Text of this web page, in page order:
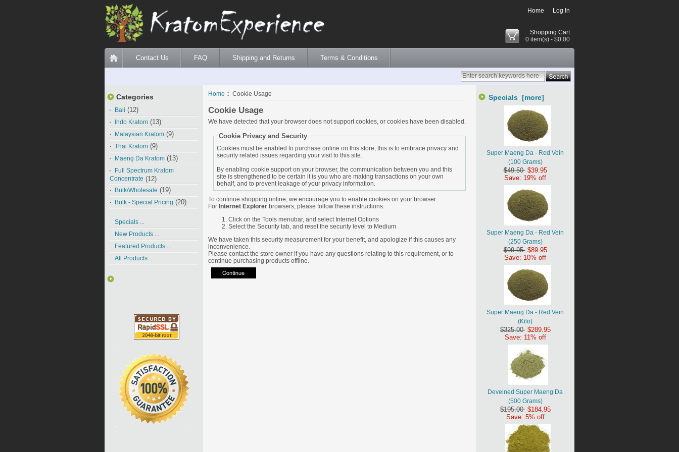
Home Log In
Shopping Cart
0 item(s) - $0.00
Contact Us FAQ Shipping and Returns Terms & Conditions
Categories
Bali (12)
Indo Kratom (13)
Malaysian Kratom (9)
Thai Kratom (9)
Maeng Da Kratom (13)
Full Spectrum Kratom
Concentrate (12)
Bulk/Wholesale (19)
Bulk - Special Pricing (20)
Specials ...
New Products ...
Featured Products ...
All Products ...
Home :: Cookie Usage
Cookie Usage
We have detected that your browser does not support cookies, or cookies have been disabled.
Cookie Privacy and Security
Cookies must be enabled to purchase online on this store, this is to embrace privacy and
security related issues regarding your visit to this site.
By enabling cookie support on your browser, the communication between you and this
site is strengthened to be certain it is you who are making transactions on your own
behalf, and to prevent leakage of your privacy information.
To continue shopping online, we encourage you to enable cookies on your browser.
For Internet Explorer browsers, please follow these instructions:
Click on the Tools menubar, and select Internet Options
Select the Security tab, and reset the security level to Medium
We have taken this security measurement for your benefit, and apologize if this causes any
inconvenience.
Please contact the store owner if you have any questions relating to this requirement, or to
continue purchasing products offline.
Specials [more]
Super Maeng Da - Red Vein
(100 Grams)
$49.50 $39.95
Save: 19% off
Super Maeng Da - Red Vein
(250 Grams)
$99.95 $89.95
Save: 10% off
Super Maeng Da - Red Vein
(Kilo)
$325.00 $289.95
Save: 11% off
Deveined Super Maeng Da
(500 Grams)
$195.00 $184.95
Save: 5% off